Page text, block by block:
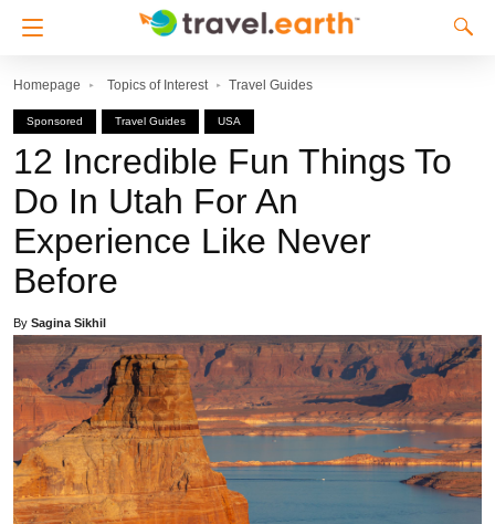
Homepage Topics of Interest Travel Guides
Sponsored Travel Guides USA
12 Incredible Fun Things To
Do In Utah For An
Experience Like Never
Before
By Sagina Sikhil